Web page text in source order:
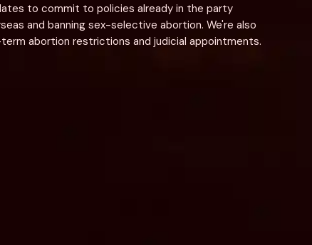
to commit to policies already in the party
and banning sex-selective abortion. We're also
abortion restrictions and judicial appointments.